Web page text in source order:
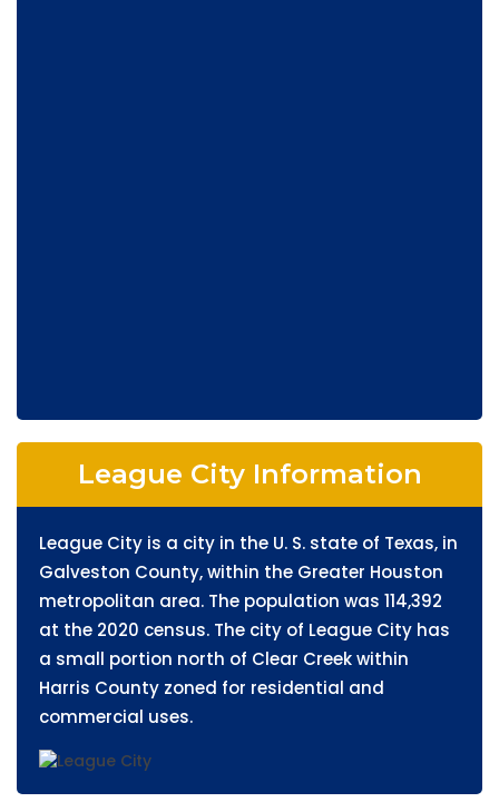
League City Information
League City is a city in the U. S. state of Texas, in
Galveston County, within the Greater Houston
metropolitan area. The population was 114,392
at the 2020 census. The city of League City has
a small portion north of Clear Creek within
Harris County zoned for residential and
commercial uses.